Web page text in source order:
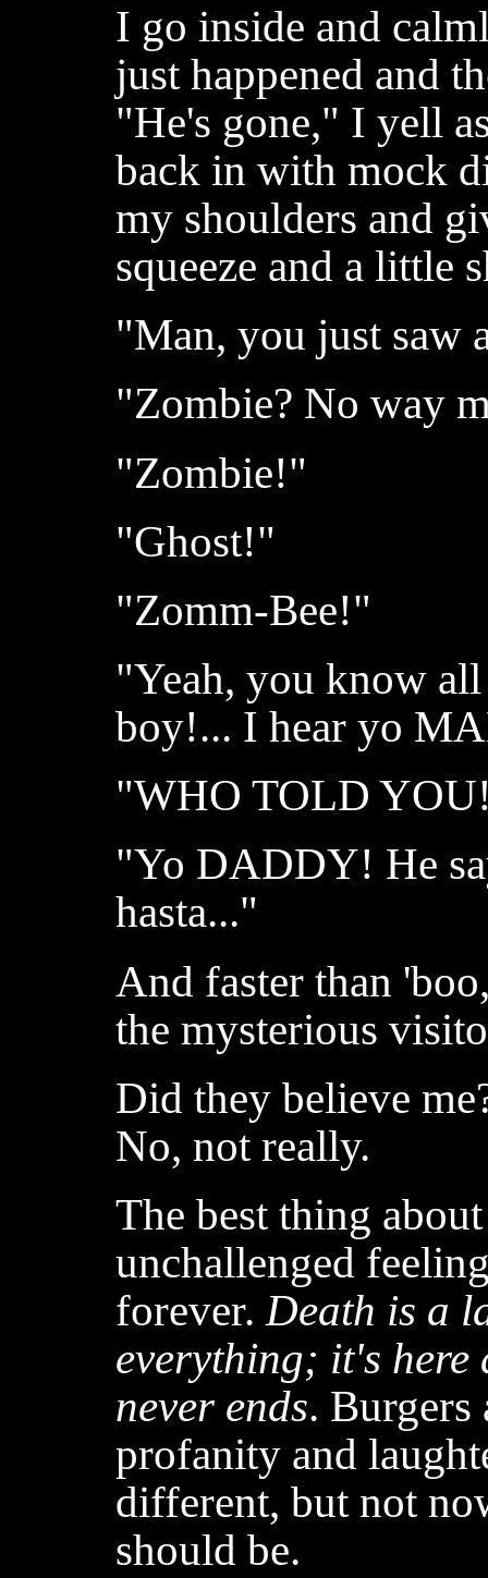
I go inside and
just happened and
"He's gone," I yell
back in with mock
my shoulders and
squeeze and a little
"Man, you just saw
"Zombie? No way
"Zombie!"
"Ghost!"
"Zomm-Bee!"
"Yeah, you know
boy!... I hear yo
"WHO TOLD
"Yo DADDY! He
hasta..."
And faster than
the mysterious
Did they believe
No, not really.
The best thing
unchallenged
forever.Death is a
everything; it's here
never ends. Burgers
profanity and
different, but not
should be.